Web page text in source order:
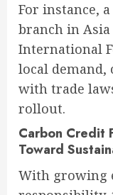
For instance,
branch in
International
local demand,
with trade
rollout.
Carbon Credit
Toward
With growing